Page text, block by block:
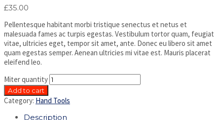
£35.00
Pellentesque habitant morbi tristique senectus et netus et
malesuada fames ac turpis egestas. Vestibulum tortor quam, feugiat
vitae, ultricies eget, tempor sit amet, ante. Donec eu libero sit amet
quam egestas semper. Aenean ultricies mi vitae est. Mauris placerat
eleifend leo.
Miter quantity
Add to cart
Category: Hand Tools
Description